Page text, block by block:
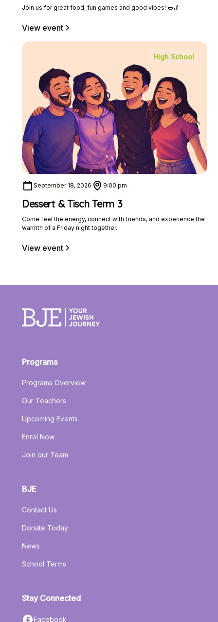
Join us for great food, fun games and good vibes! 🌭🏏
View event
High School
September 18, 2026 9:00 pm
Dessert & Tisch Term 3
Come feel the energy, connect with friends, and experience the
warmth of a Friday night together.
View event
Programs
Programs Overview
Our Teachers
Upcoming Events
Enrol Now
Join our Team
BJE
Contact Us
Donate Today
News
School Terms
Stay Connected
Facebook